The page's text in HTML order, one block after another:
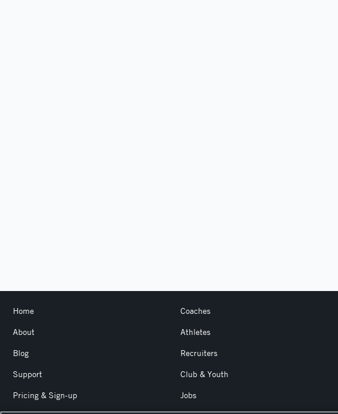
Home
About
Blog
Support
Pricing & Sign-up
Coaches
Athletes
Recruiters
Club & Youth
Jobs